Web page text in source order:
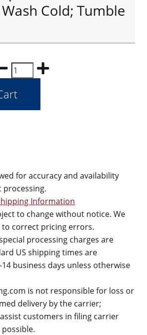
Cold; Tumble
for accuracy and availability
Information
to change without notice. We
correct pricing errors.
processing charges are
US shipping times are
business days unless otherwise
is not responsible for loss or
delivery by the carrier;
customers in filing carrier